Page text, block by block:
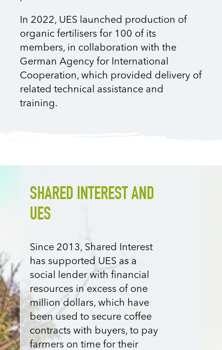
In 2022, UES launched production of
organic fertilisers for 100 of its
members, in collaboration with the
German Agency for International
Cooperation, which provided delivery of
related technical assistance and
training.
SHARED INTEREST AND
UES
Since 2013, Shared Interest
has supported UES as a
social lender with financial
resources in excess of one
million dollars, which have
been used to secure coffee
contracts with buyers, to pay
farmers on time for their